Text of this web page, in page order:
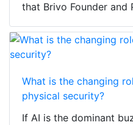
that Brivo Founder and
What is the changing
physical security?
If AI is the dominant